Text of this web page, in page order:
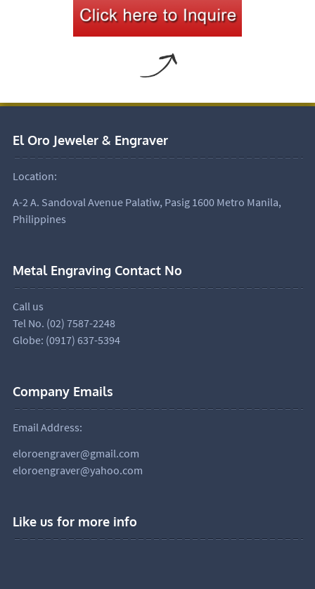
El Oro Jeweler & Engraver
Location:
A-2 A. Sandoval Avenue Palatiw, Pasig 1600 Metro Manila,
Philippines
Metal Engraving Contact No
Call us
Tel No. (02) 7587-2248
Globe: (0917) 637-5394
Company Emails
Email Address:
eloroengraver@gmail.com
eloroengraver@yahoo.com
Like us for more info